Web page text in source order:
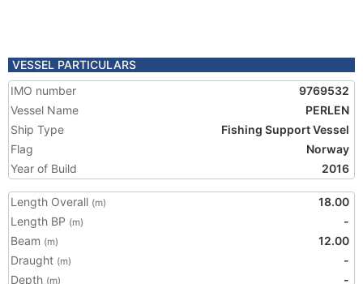
VESSEL PARTICULARS
IMO number
9769532
Vessel Name
PERLEN
Ship Type
Fishing Support Vessel
Flag
Norway
Year of Build
2016
Length Overall (m)
18.00
Length BP (m)
-
Beam (m)
12.00
Draught (m)
-
Depth (m) -